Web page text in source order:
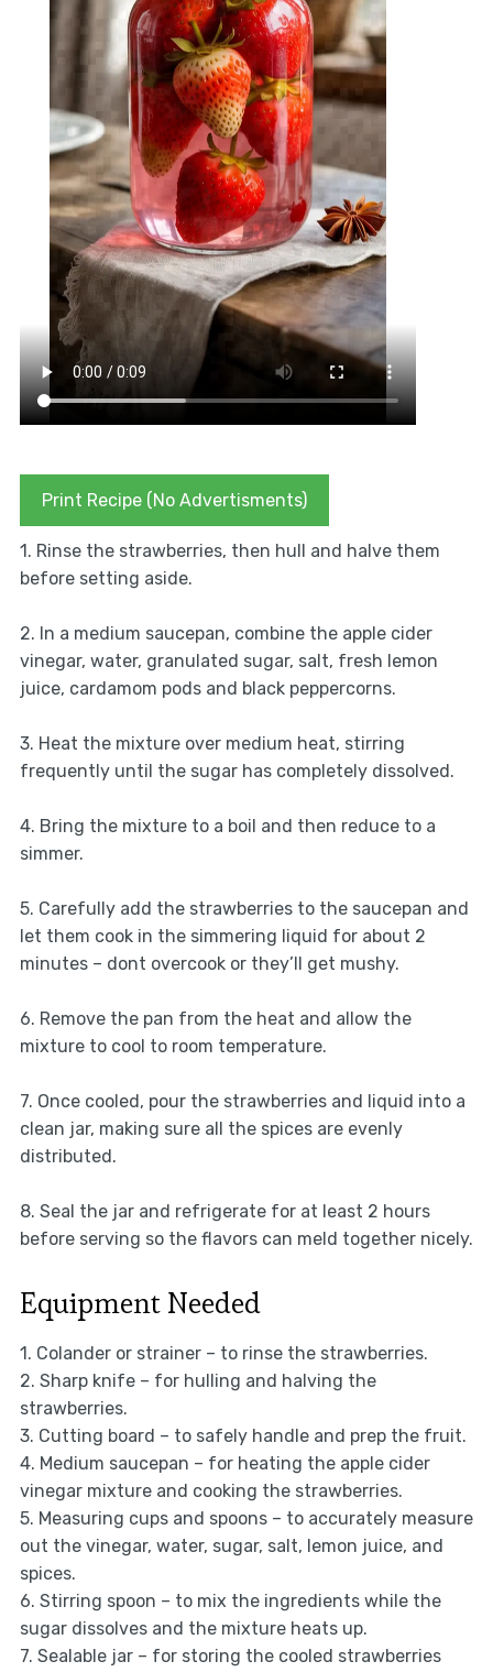
Print Recipe (No Advertisments)
1. Rinse the strawberries, then hull and halve them
before setting aside.
2. In a medium saucepan, combine the apple cider
vinegar, water, granulated sugar, salt, fresh lemon
juice, cardamom pods and black peppercorns.
3. Heat the mixture over medium heat, stirring
frequently until the sugar has completely dissolved.
4. Bring the mixture to a boil and then reduce to a
simmer.
5. Carefully add the strawberries to the saucepan and
let them cook in the simmering liquid for about 2
minutes – dont overcook or they’ll get mushy.
6. Remove the pan from the heat and allow the
mixture to cool to room temperature.
7. Once cooled, pour the strawberries and liquid into a
clean jar, making sure all the spices are evenly
distributed.
8. Seal the jar and refrigerate for at least 2 hours
before serving so the flavors can meld together nicely.
Equipment Needed
1. Colander or strainer – to rinse the strawberries.
2. Sharp knife – for hulling and halving the
strawberries.
3. Cutting board – to safely handle and prep the fruit.
4. Medium saucepan – for heating the apple cider
vinegar mixture and cooking the strawberries.
5. Measuring cups and spoons – to accurately measure
out the vinegar, water, sugar, salt, lemon juice, and
spices.
6. Stirring spoon – to mix the ingredients while the
sugar dissolves and the mixture heats up.
7. Sealable jar – for storing the cooled strawberries